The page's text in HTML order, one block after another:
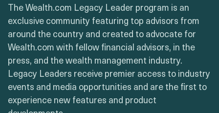
The Wealth.com Legacy Leader program is an
exclusive community featuring top advisors from
around the country and created to advocate for
Wealth.com with fellow financial advisors, in the
press, and the wealth management industry.
Legacy Leaders receive premier access to industry
events and media opportunities and are the first to
experience new features and product